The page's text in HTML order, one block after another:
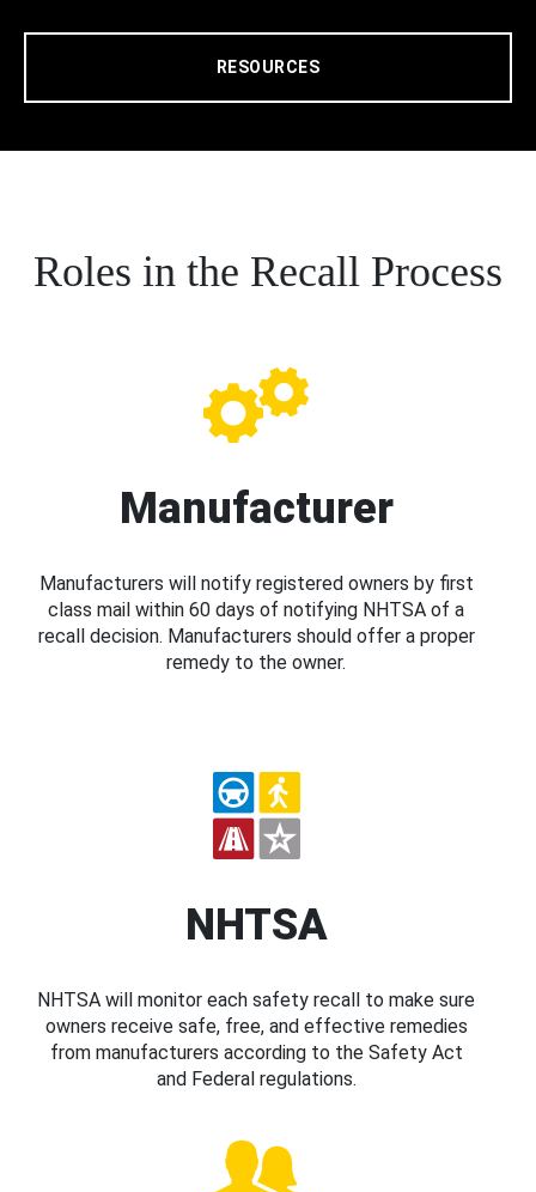
RESOURCES
Roles in the Recall Process
Manufacturer
Manufacturers will notify registered owners by first
class mail within 60 days of notifying NHTSA of a
recall decision. Manufacturers should offer a proper
remedy to the owner.
NHTSA
NHTSA will monitor each safety recall to make sure
owners receive safe, free, and effective remedies
from manufacturers according to the Safety Act
and Federal regulations.